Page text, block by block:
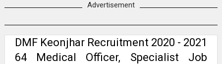
Advertisement
DMF Keonjhar Recruitment 2020 - 2021
64 Medical Officer, Specialist Job